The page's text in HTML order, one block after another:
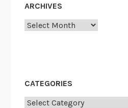
ARCHIVES
Archives
CATEGORIES
Categories